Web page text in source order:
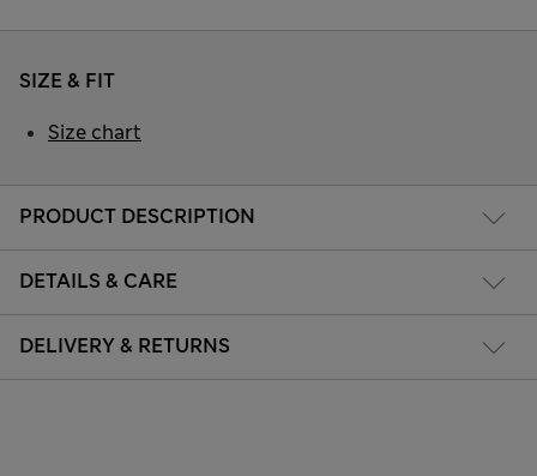
PRODUCT DESCRIPTION
DETAILS & CARE
DELIVERY & RETURNS
SIZE & FIT
Size chart